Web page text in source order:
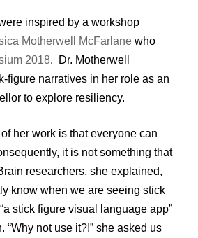
inspired by a workshop
Motherwell McFarlane who
2018. Dr. Motherwell
figure narratives in her role as an
to explore resiliency.
her work is that everyone can
it is not something that
researchers, she explained,
know when we are seeing stick
stick figure visual language app”
“Why not use it?!” she asked us